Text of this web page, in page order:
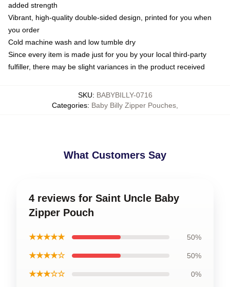
added strength
Vibrant, high-quality double-sided design, printed for you when
you order
Cold machine wash and low tumble dry
Since every item is made just for you by your local third-party
fulfiller, there may be slight variances in the product received
SKU: BABYBILLY-0716
Categories: Baby Billy Zipper Pouches
What Customers Say
4 reviews for Saint Uncle Baby
Zipper Pouch
★★★★★ 50%
★★★★☆ 50%
★★★☆☆ 0%